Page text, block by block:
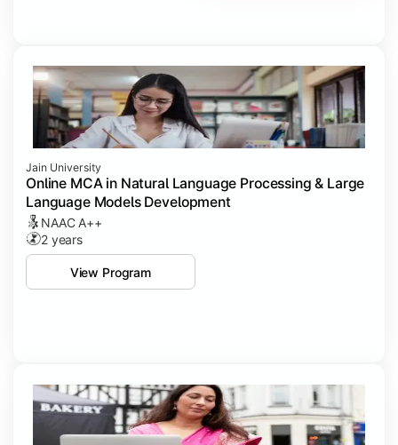
Jain University
Online MCA in Natural Language Processing & Large
Language Models Development
NAAC A++
2 years
View Program